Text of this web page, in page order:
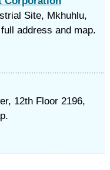
Site, Mkhuhlu,
address and map.
12th Floor 2196,